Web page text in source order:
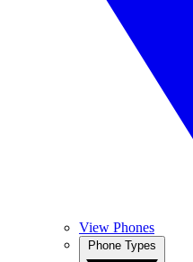
View Phones